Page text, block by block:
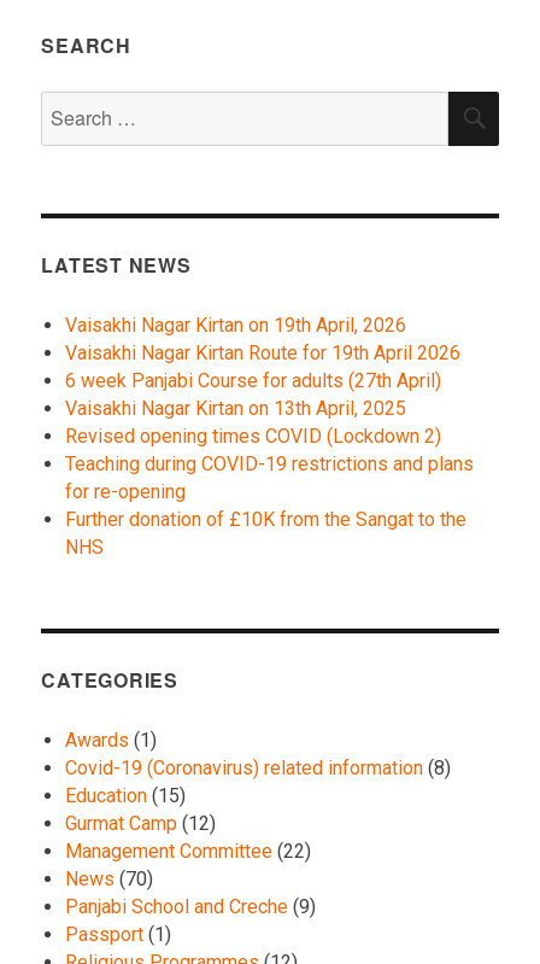
SEARCH
for:
LATEST NEWS
Vaisakhi Nagar Kirtan on 19th April, 2026
Vaisakhi Nagar Kirtan Route for 19th April 2026
6 week Panjabi Course for adults (27th April)
Vaisakhi Nagar Kirtan on 13th April, 2025
Revised opening times COVID (Lockdown 2)
Teaching during COVID-19 restrictions and plans
for re-opening
Further donation of £10K from the Sangat to the
NHS
CATEGORIES
Awards (1)
Covid-19 (Coronavirus) related information (8)
Education (15)
Gurmat Camp (12)
Management Committee (22)
News (70)
Panjabi School and Creche (9)
Passport (1)